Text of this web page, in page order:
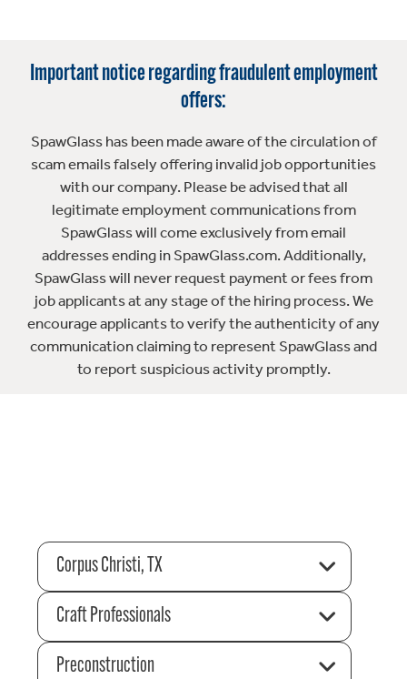
Important notice regarding fraudulent employment
offers:
SpawGlass has been made aware of the circulation of
scam emails falsely offering invalid job opportunities
with our company. Please be advised that all
legitimate employment communications from
SpawGlass will come exclusively from email
addresses ending in SpawGlass.com. Additionally,
SpawGlass will never request payment or fees from
job applicants at any stage of the hiring process. We
encourage applicants to verify the authenticity of any
communication claiming to represent SpawGlass and
to report suspicious activity promptly.
Corpus Christi, TX
Craft Professionals
Preconstruction